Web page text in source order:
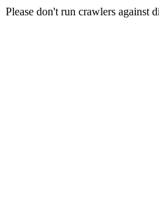
Please don't run crawlers against